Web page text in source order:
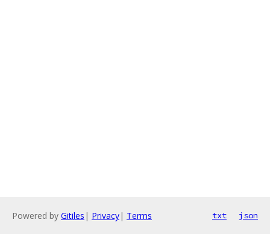
Powered by Gitiles | Privacy| Terms txt json